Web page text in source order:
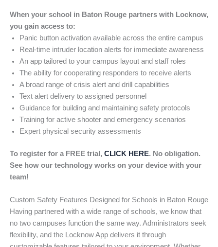
When your school in Baton Rouge partners with Locknow,
you gain access to:
Panic button activation available across the entire campus
Real-time intruder location alerts for immediate awareness
An app tailored to your campus layout and staff roles
The ability for cooperating responders to receive alerts
A broad range of crisis alert and drill capabilities
Text alert delivery to assigned personnel
Guidance for building and maintaining safety protocols
Training for active shooter and emergency scenarios
Expert physical security assessments
To register for a FREE trial, CLICK HERE. No obligation.
See how our technology works on your device with your
team!
Custom Safety Features Designed for Schools in Baton Rouge
Having partnered with a wide range of schools, we know that
no two campuses function the same way. Administrators seek
flexibility, and the Locknow App delivers it through